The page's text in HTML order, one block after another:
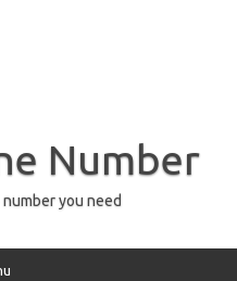
Number
you need